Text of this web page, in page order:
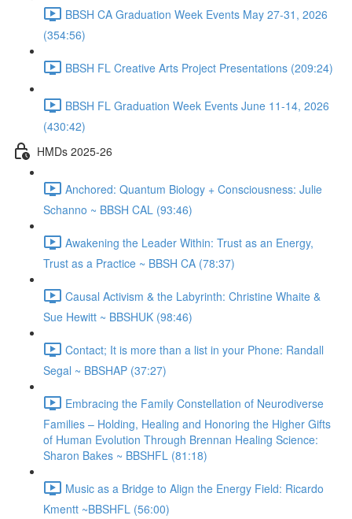
BBSH CA Graduation Week Events May 27-31, 2026
(354:56)
BBSH FL Creative Arts Project Presentations (209:24)
BBSH FL Graduation Week Events June 11-14, 2026
(430:42)
HMDs 2025-26
Anchored: Quantum Biology + Consciousness: Julie
Schanno ~ BBSH CAL (93:46)
Awakening the Leader Within: Trust as an Energy,
Trust as a Practice ~ BBSH CA (78:37)
Causal Activism & the Labyrinth: Christine Whaite &
Sue Hewitt ~ BBSHUK (98:46)
Contact; It is more than a list in your Phone: Randall
Segal ~ BBSHAP (37:27)
Embracing the Family Constellation of Neurodiverse
Families – Holding, Healing and Honoring the Higher Gifts
of Human Evolution Through Brennan Healing Science:
Sharon Bakes ~ BBSHFL (81:18)
Music as a Bridge to Align the Energy Field: Ricardo
Kmentt ~BBSHFL (56:00)